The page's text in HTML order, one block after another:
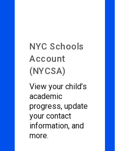
NYC Schools
Account
(NYCSA)
View your child’s
academic
progress, update
your contact
information, and
more.